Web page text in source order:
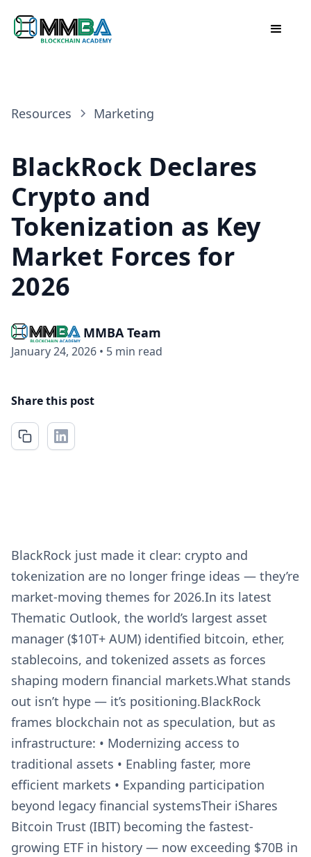
Resources Marketing
BlackRock Declares
Crypto and
Tokenization as Key
Market Forces for
2026
MMBA Team
January 24, 2026 • 5 min read
Share this post
BlackRock just made it clear: crypto and
tokenization are no longer fringe ideas — they’re
market-moving themes for 2026.In its latest
Thematic Outlook, the world’s largest asset
manager ($10T+ AUM) identified bitcoin, ether,
stablecoins, and tokenized assets as forces
shaping modern financial markets.What stands
out isn’t hype — it’s positioning.BlackRock
frames blockchain not as speculation, but as
infrastructure: • Modernizing access to
traditional assets • Enabling faster, more
efficient markets • Expanding participation
beyond legacy financial systemsTheir iShares
Bitcoin Trust (IBIT) becoming the fastest-
growing ETF in history — now exceeding $70B in